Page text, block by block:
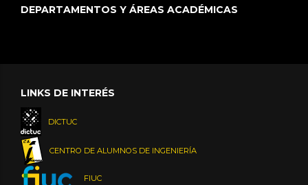
DEPARTAMENTOS Y ÁREAS ACADÉMICAS
LINKS DE INTERÉS
DICTUC
CENTRO DE ALUMNOS DE INGENIERÍA
FIUC